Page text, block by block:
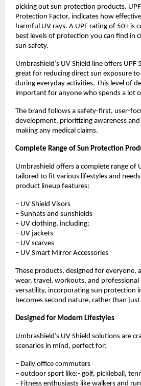
picking out sun protection products.
Protection Factor, indicates how
harmful UV rays. A UPF rating of 50+ is
best levels of protection you can find in
sun safety.
Umbrashield’s UV Shield line offers
great for reducing direct sun exposure
during everyday activities. This level of
important for anyone who spends a lot
The brand follows a safety-first, user-
development, prioritizing awareness
making any medical claims.
Complete Range of Sun Protection
Umbrashield offers a complete range of
tailored to fit various lifestyles and
product lineup features:
– UV Shield Visors
– Sunhats and sunshields
– UV clothing, including:
– UV jackets
– UV scarves
– UV Smart Mirror Accessories
These products, designed for everyone,
wear, travel, workouts, and professional
versatility, incorporating sun protection
becomes second nature, rather than
Designed for Modern Lifestyles
Umbrashield’s UV Shield solutions are
scenarios in mind, perfect for:
– Daily office commuters
– outdoor sport like:- golf, pickleball,
– Fitness enthusiasts like walkers and